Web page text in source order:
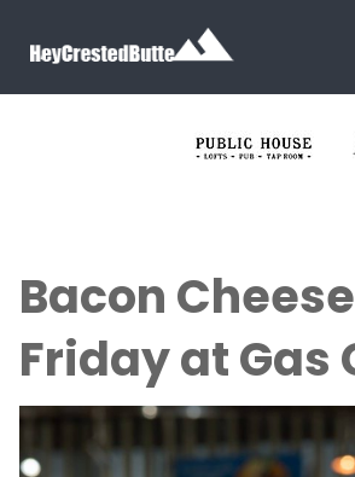
Bacon
Friday at Gas